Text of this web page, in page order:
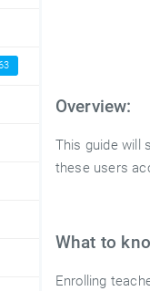
Overview:
This guide will
these users
What to
Enrolling